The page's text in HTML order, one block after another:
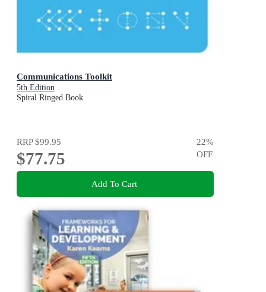
Communications Toolkit
5th Edition
Spiral Ringed Book
RRP$99.95
$77.75
22%
OFF
Add To Cart